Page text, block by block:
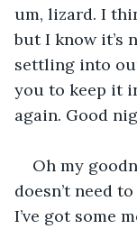
um, lizard. I
but I know it’s
settling into
you to keep it
again. Good
Oh my
doesn’t need
I’ve got some